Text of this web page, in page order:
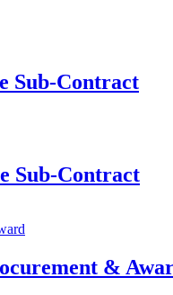
Sub-Contract
Sub-Contract
&